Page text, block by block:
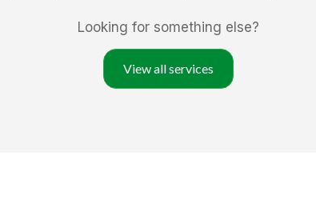
Looking for something else?
View all services